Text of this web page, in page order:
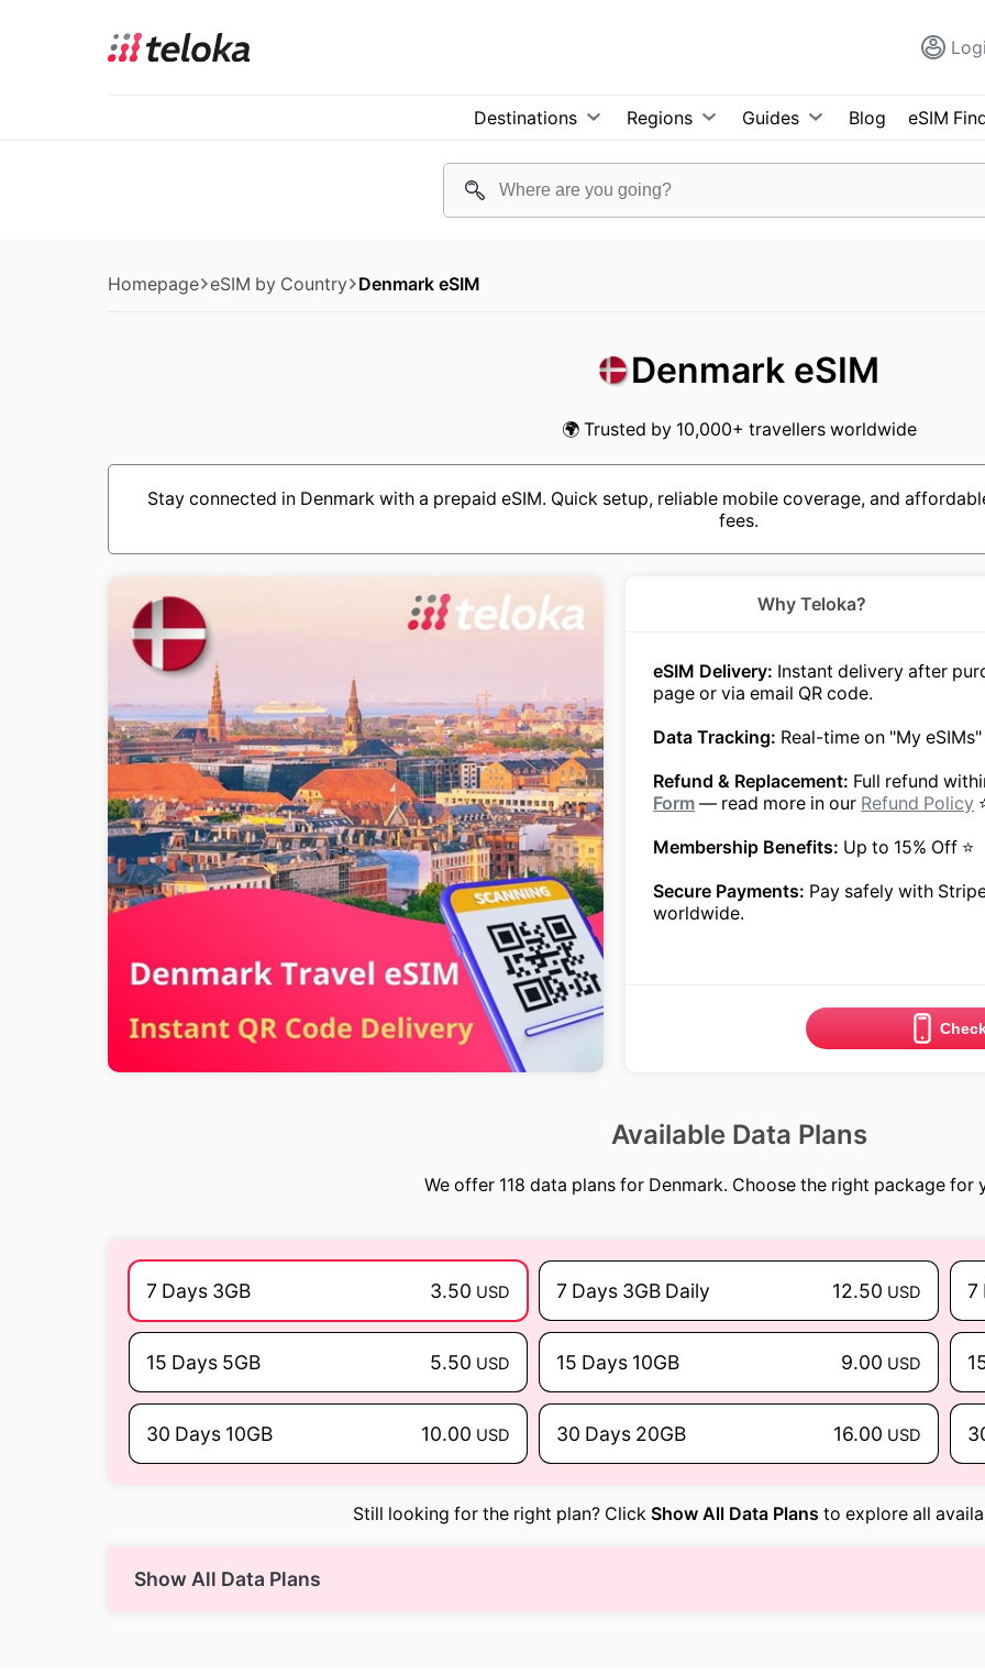
Destinations Regions Guides Blog eSIM
Homepage eSIM by Country Denmark eSIM
Denmark eSIM
🌍 Trusted by 10,000+ travellers worldwide
Stay connected in Denmark with a prepaid eSIM. Quick setup, reliable mobile coverage, and
fees.
Why Teloka?
eSIM Delivery: Instant delivery after
page or via email QR code.
Data Tracking: Real-time on "My eSIMs"
Refund & Replacement: Full refund
Form — read more in our Refund Policy
Membership Benefits: Up to 15% Off ⭐
Secure Payments: Pay safely with
worldwide.
Available Data Plans
We offer 118 data plans for Denmark. Choose the right package for
7 Days 3GB 3.50 USD 7 Days 3GB Daily 12.50 USD 7
15 Days 5GB 5.50 USD 15 Days 10GB 9.00 USD
30 Days 10GB 10.00 USD 30 Days 20GB 16.00 USD
Still looking for the right plan? Click Show All Data Plans to explore all
Show All Data Plans